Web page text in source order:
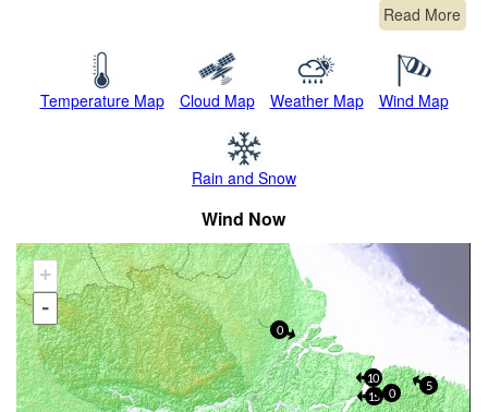
Read More
Temperature Map Cloud Map Weather Map Wind Map
Rain and Snow
Wind Now
+
-
15
5
0
0
10